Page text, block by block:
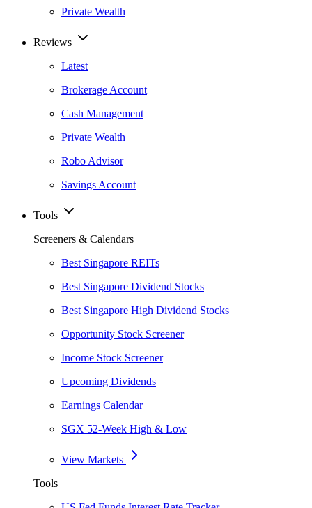
Private Wealth
Reviews
Latest
Brokerage Account
Cash Management
Private Wealth
Robo Advisor
Savings Account
Tools
Screeners & Calendars
Best Singapore REITs
Best Singapore Dividend Stocks
Best Singapore High Dividend Stocks
Opportunity Stock Screener
Income Stock Screener
Upcoming Dividends
Earnings Calendar
SGX 52-Week High & Low
View Markets
Tools